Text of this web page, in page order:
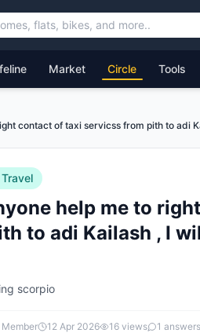
Market Circle Tools
contact of taxi servicss from pith to adi
help me to
to adi Kailash , I
scorpio
12 Apr 2026 16 views 1 answers